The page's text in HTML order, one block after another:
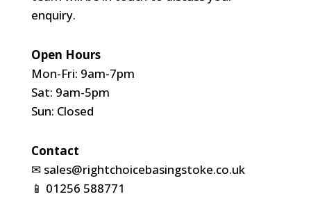
enquiry.
Open Hours
Mon-Fri: 9am-7pm
Sat: 9am-5pm
Sun: Closed
Contact
✉ sales@rightchoicebasingstoke.co.uk
📱 01256 588771